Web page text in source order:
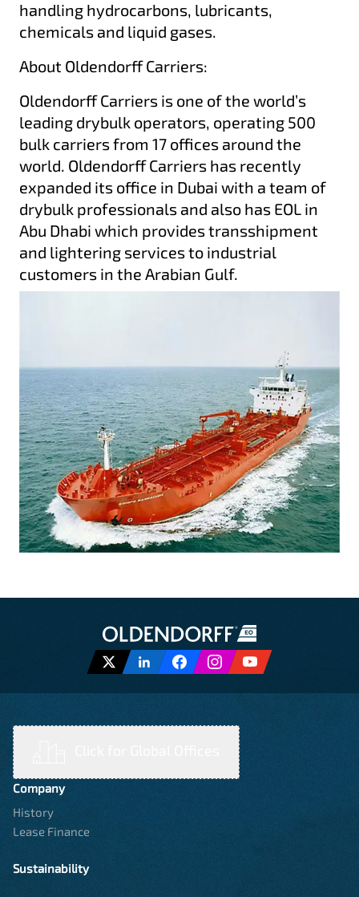
handling hydrocarbons, lubricants,
chemicals and liquid gases.
About Oldendorff Carriers:
Oldendorff Carriers is one of the world’s
leading drybulk operators, operating 500
bulk carriers from 17 offices around the
world. Oldendorff Carriers has recently
expanded its office in Dubai with a team of
drybulk professionals and also has EOL in
Abu Dhabi which provides transshipment
and lightering services to industrial
customers in the Arabian Gulf.
Company
History
Lease Finance
Sustainability